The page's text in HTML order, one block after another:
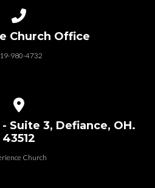
Church Office
980-4732
Suite 3, Defiance, OH.
43512
Church